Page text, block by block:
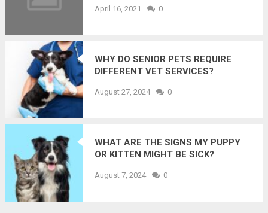
April 16, 2021 0
WHY DO SENIOR PETS REQUIRE
DIFFERENT VET SERVICES?
August 27, 2024 0
WHAT ARE THE SIGNS MY PUPPY
OR KITTEN MIGHT BE SICK?
August 7, 2024 0